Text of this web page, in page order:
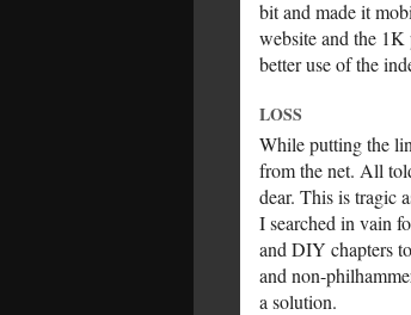
bit and made it
website and the
better use of the
LOSS
While putting the
from the net. All
dear. This is tragic
I searched in vain
and DIY chapters
and non-
a solution.